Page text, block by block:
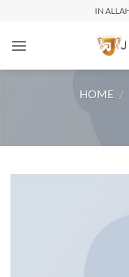
IN
HOME /